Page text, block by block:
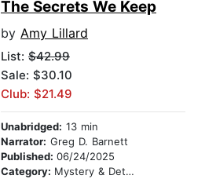
The Secrets We Keep
by Amy Lillard
List: $42.99
Sale: $30.10
Club: $21.49
Unabridged: 13 min
Narrator: Greg D. Barnett
Published: 06/24/2025
Category: Mystery & Detective